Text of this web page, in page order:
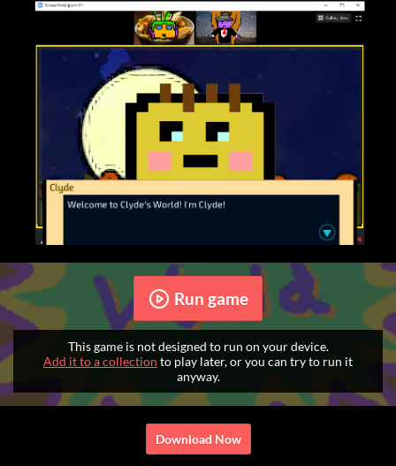
Run game
This game is not designed to run on your device.
Add it to a collection to play later, or you can try to run it
anyway.
Download Now